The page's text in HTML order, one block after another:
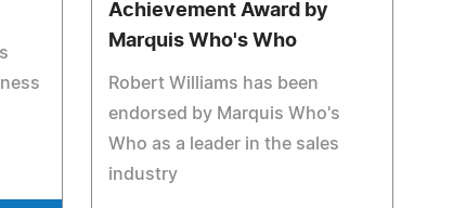
Achievement Award by
Marquis Who's Who
Robert Williams has been
endorsed by Marquis Who's
Who as a leader in the sales
industry